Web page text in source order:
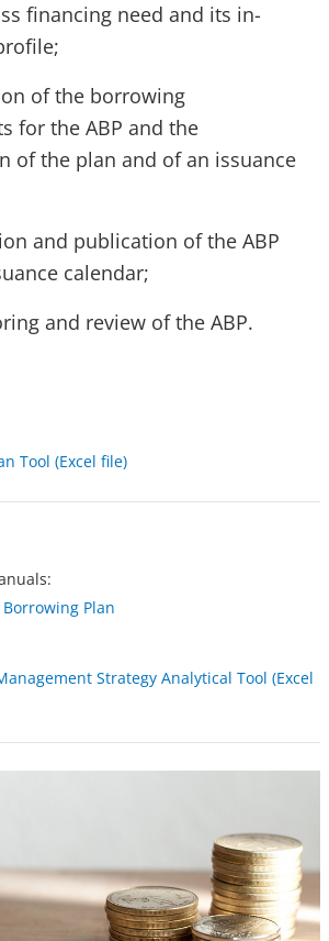
financing need and its in-
of the borrowing
for the ABP and the
of the plan and of an issuance
and publication of the ABP
calendar;
and review of the ABP.
Tool (Excel file)
Plan
Strategy Analytical Tool (Excel